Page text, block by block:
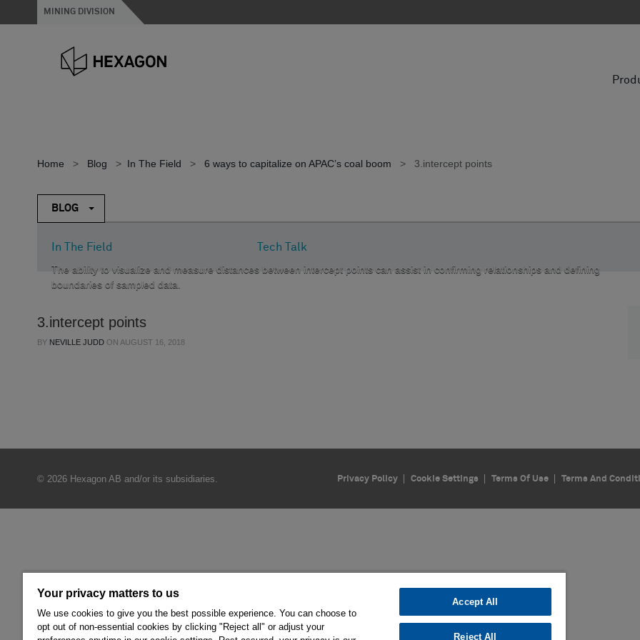
MINING DIVISION
Home > Blog > In The Field > 6 ways to capitalize on APAC’s coal boom > 3.intercept points
BLOG
In The Field
Tech Talk
The ability to visualize and measure distances between intercept points can assist in confirming relationships and defining
boundaries of sampled data.
3.intercept points
BY NEVILLE JUDD ON AUGUST 16, 2018
© 2026 Hexagon AB and/or its subsidiaries. Privacy Policy Cookie Settings Terms Of Use Terms And
Your privacy matters to us
We use cookies to give you the best possible experience. You can choose to
opt out of non-essential cookies by clicking "Reject all" or adjust your
Accept All
Reject All